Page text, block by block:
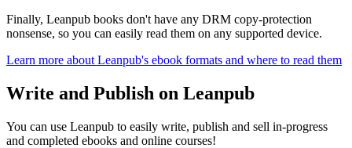
Finally, Leanpub books don't have any DRM copy-protection
nonsense, so you can easily read them on any supported device.
Learn more about Leanpub's ebook formats and where to read them
Write and Publish on Leanpub
You can use Leanpub to easily write, publish and sell in-progress
and completed ebooks and online courses!